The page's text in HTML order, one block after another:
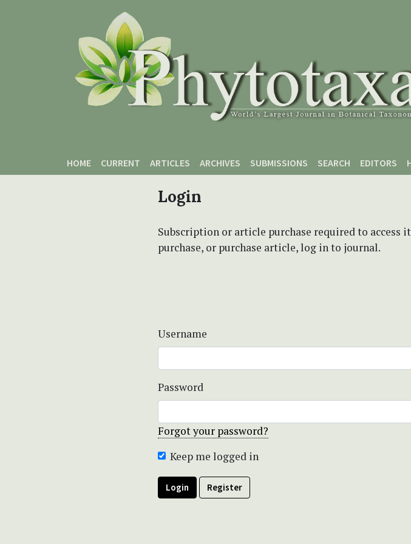
HOME
CURRENT ARTICLES ARCHIVES SUBMISSIONS SEARCH EDITORS
Login
Subscription or article purchase required to access
purchase, or purchase article, log in to journal.
Username
Password
Forgot your password?
Keep me logged in
Login Register